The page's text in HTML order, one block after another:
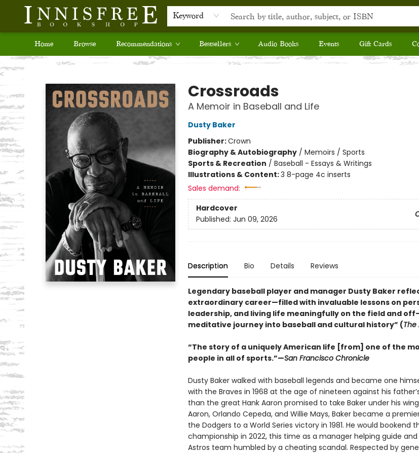
Keyword
Home Browse Recommendations Bestsellers Audio Books Events Gift Cards
Innisfree Bookshop
Crossroads
A Memoir in Baseball and Life
Dusty Baker
Publisher:Crown
Biography & Autobiography/ Memoirs / Sports
Sports & Recreation / Baseball - Essays & Writings
Illustrations & Content:3 8-page 4c inserts
Sales demand:
Hardcover
Published: Jun 09, 2026
Description Bio Details Reviews
Legendary baseball player and manager Dusty Baker
extraordinary career—filled with invaluable lessons on
leadership, and living life meaningfully on the field and
meditative journey into baseball and cultural history” (The
“The story of a uniquely American life [from] one of the
people in all of sports.”—San Francisco Chronicle
Dusty Baker walked with baseball legends and became one
with the Braves in 1968 at the age of nineteen against his
than the great Hank Aaron promised to take Baker under his
Aaron, Orlando Cepeda, and Willie Mays, Baker became a
the Dodgers to a World Series victory in 1981. He would bookend
championship in 2022, this time as a manager helping guide
Astros team humbled by a cheating scandal. Respected by